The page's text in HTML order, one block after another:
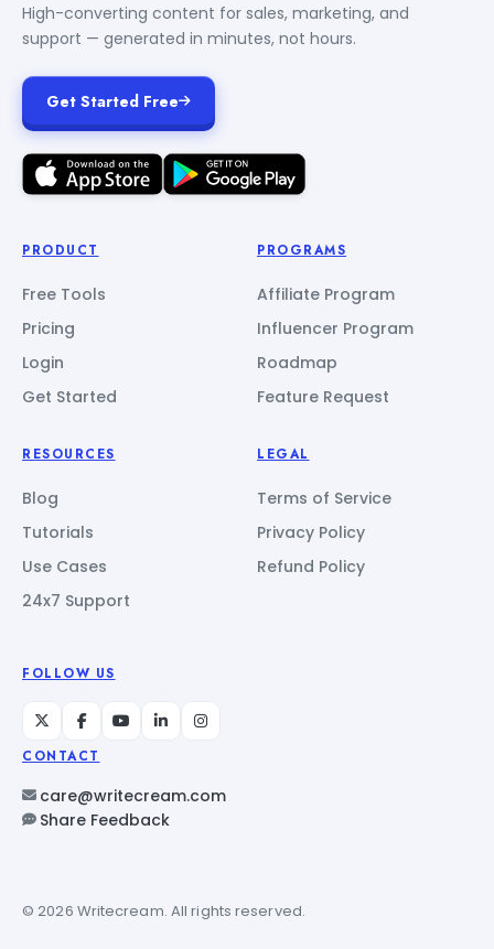
High-converting content for sales, marketing, and
support — generated in minutes, not hours.
Get Started Free
PRODUCT
Free Tools
Pricing
Login
Get Started
PROGRAMS
Affiliate Program
Influencer Program
Roadmap
Feature Request
RESOURCES
Blog
Tutorials
Use Cases
24x7 Support
LEGAL
Terms of Service
Privacy Policy
Refund Policy
FOLLOW US
CONTACT
care@writecream.com
Share Feedback
© 2026 Writecream. All rights reserved.